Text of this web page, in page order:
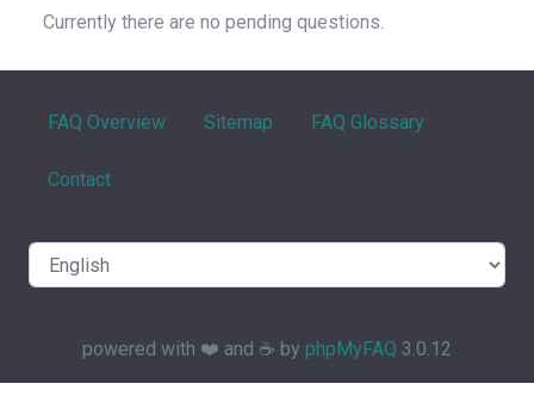
Currently there are no pending questions.
FAQ Overview Sitemap FAQ Glossary
Contact
powered with ❤️ and ☕️ by phpMyFAQ 3.0.12